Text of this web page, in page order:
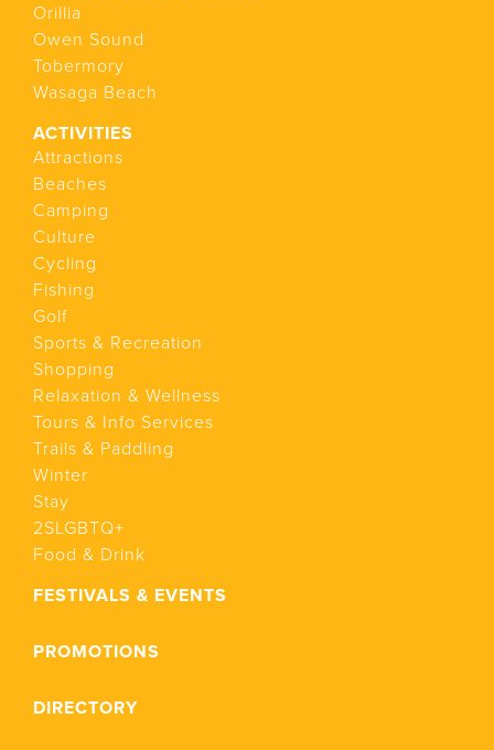
Orillia
Owen Sound
Tobermory
Wasaga Beach
ACTIVITIES
Attractions
Beaches
Camping
Culture
Cycling
Fishing
Golf
Sports & Recreation
Shopping
Relaxation & Wellness
Tours & Info Services
Trails & Paddling
Winter
Stay
2SLGBTQ+
Food & Drink
FESTIVALS & EVENTS
PROMOTIONS
DIRECTORY